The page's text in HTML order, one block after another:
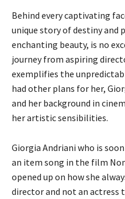
Behind every captivating
unique story of destiny and
enchanting beauty, is no
journey from aspiring
exemplifies the
had other plans for her,
and her background in
her artistic sensibilities.
Giorgia Andriani who is
an item song in the film
opened up on how she
director and not an actress